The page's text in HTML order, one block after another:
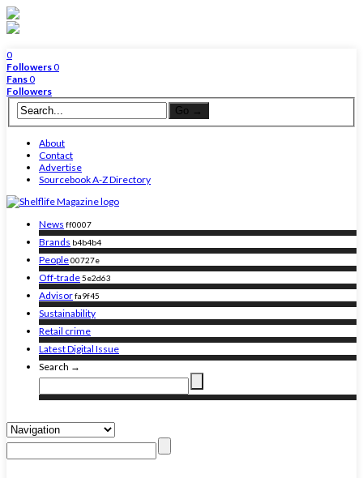
0
Followers0
Fans0
Followers
About
Contact
Advertise
Sourcebook A-Z Directory
News ff0007
Brands b4b4b4
People00727e
Off-trade5e2d63
Advisorfa9f45
Sustainability
Retail crime
Latest Digital Issue
Search →